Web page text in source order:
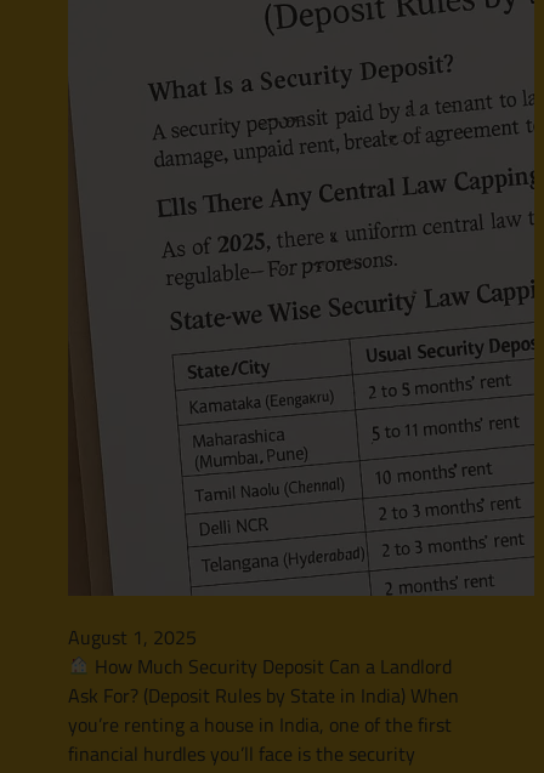
August 1, 2025
How Much Security Deposit Can a Landlord
Ask For? (Deposit Rules by State in India) When
you’re renting a house in India, one of the first
financial hurdles you’ll face is the security